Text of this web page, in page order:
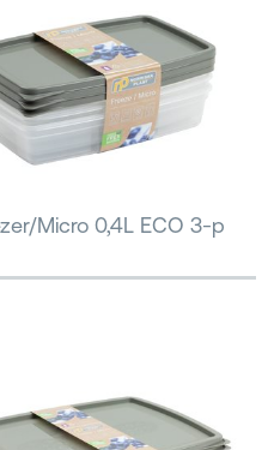
Micro 0,4L ECO 3-p